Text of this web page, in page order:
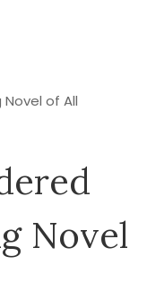
of All
Novel